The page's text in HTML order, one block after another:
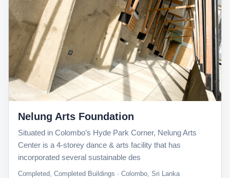
Nelung Arts Foundation
Situated in Colombo’s Hyde Park Corner, Nelung Arts
Center is a 4-storey dance & arts facility that has
incorporated several sustainable des
Completed, Completed Buildings · Colombo, Sri Lanka